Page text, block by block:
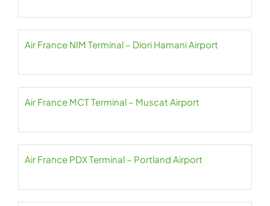
Air France NIM Terminal – Diori Hamani Airport
Air France MCT Terminal – Muscat Airport
Air France PDX Terminal – Portland Airport